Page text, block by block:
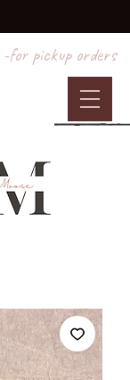
-for pickup orders